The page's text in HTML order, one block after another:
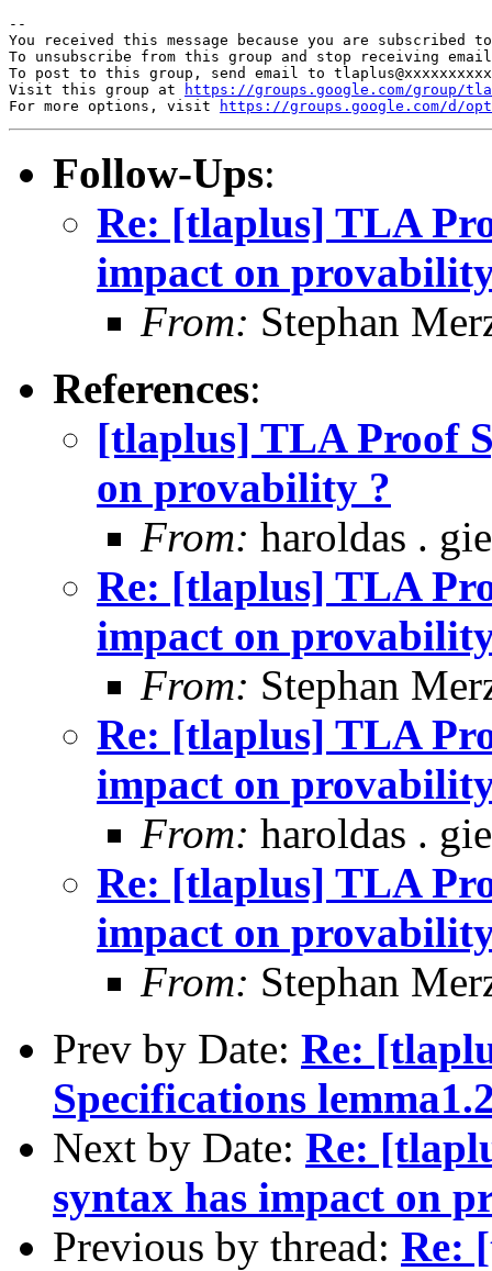
--
You received this message because you are subscribed
To unsubscribe from this group and stop receiving
To post to this group, send email to
Visit this group at
https://groups.google.com/group/
For more options, visit
https://groups.google.com/d/
Follow-Ups:
Re: [tlaplus] TLA
impact on
From: Stephan
References:
[tlaplus] TLA Proof
on provability ?
From: haroldas .
Re: [tlaplus] TLA
impact on
From: Stephan
Re: [tlaplus] TLA
impact on
From: haroldas .
Re: [tlaplus] TLA
impact on
From: Stephan
Prev by Date: Re:
Specifications
Next by Date: Re:
syntax has impact on
Previous by thread: Re: